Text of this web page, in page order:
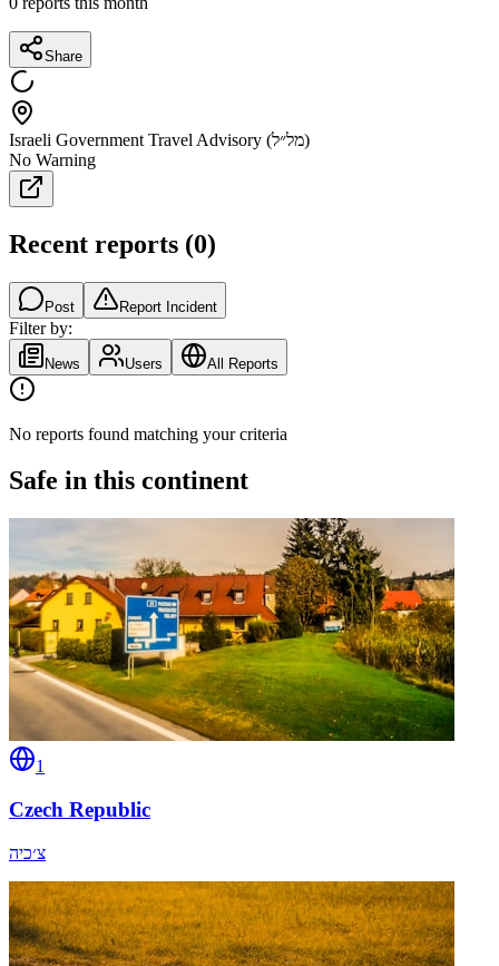
Share
Israeli Government Travel Advisory (מל״ל)
No Warning
Recent reports (0)
Post Report Incident
Filter by:
News Users All Reports
No reports found matching your criteria
Safe in this continent
1
Czech Republic
צ׳כיה